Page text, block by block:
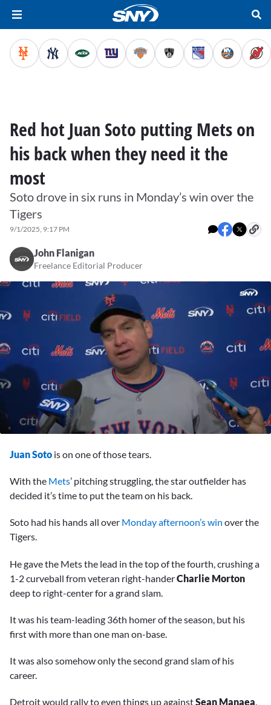
Red hot Juan Soto putting Mets on
his back when they need it the
most
Soto drove in six runs in Monday’s win over the
Tigers
9/1/2025, 9:17 PM
John Flanigan
Freelance Editorial Producer
minutes,
seconds
Juan Soto is on one of those tears.
With the Mets’ pitching struggling, the star outfielder has
decided it’s time to put the team on his back.
Soto had his hands all over Monday afternoon’s win over the
Tigers.
He gave the Mets the lead in the top of the fourth, crushing a
1-2 curveball from veteran right-handerCharlie Morton
deep to right-center for a grand slam.
It was his team-leading 36th homer of the season, but his
first with more than one man on-base.
It was also somehow only the second grand slam of his
career.
Detroit would rally to even things up againstSean Manaea,